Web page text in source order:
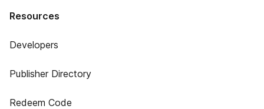
Resources
Developers
Publisher Directory
Redeem Code